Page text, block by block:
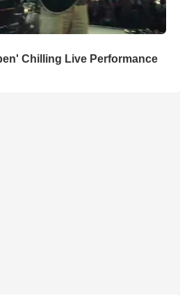
Chilling Live Performance